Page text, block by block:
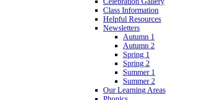
Class Information
Helpful Resources
Newsletters
Autumn 1
Autumn 2
Spring 1
Spring 2
Summer 1
Summer 2
Our Learning Areas